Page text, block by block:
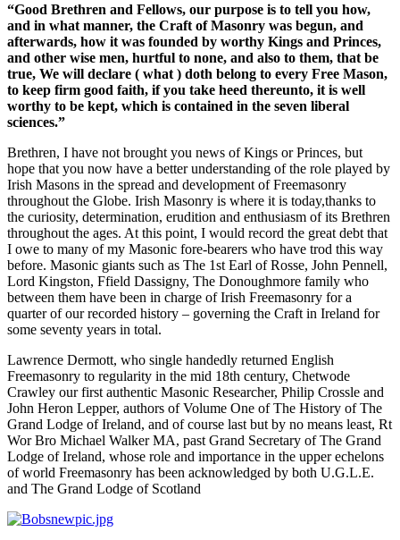
“Good Brethren and Fellows, our purpose is to tell you how,
and in what manner, the Craft of Masonry was begun, and
afterwards, how it was founded by worthy Kings and Princes,
and other wise men, hurtful to none, and also to them, that be
true, We will declare ( what ) doth belong to every Free Mason,
to keep firm good faith, if you take heed thereunto, it is well
worthy to be kept, which is contained in the seven liberal
sciences.”
Brethren, I have not brought you news of Kings or Princes, but
hope that you now have a better understanding of the role played by
Irish Masons in the spread and development of Freemasonry
throughout the Globe. Irish Masonry is where it is today,thanks to
the curiosity, determination, erudition and enthusiasm of its Brethren
throughout the ages. At this point, I would record the great debt that
I owe to many of my Masonic fore-bearers who have trod this way
before. Masonic giants such as The 1st Earl of Rosse, John Pennell,
Lord Kingston, Ffield Dassigny, The Donoughmore family who
between them have been in charge of Irish Freemasonry for a
quarter of our recorded history – governing the Craft in Ireland for
some seventy years in total.
Lawrence Dermott, who single handedly returned English
Freemasonry to regularity in the mid 18th century, Chetwode
Crawley our first authentic Masonic Researcher, Philip Crossle and
John Heron Lepper, authors of Volume One of The History of The
Grand Lodge of Ireland, and of course last but by no means least, Rt
Wor Bro Michael Walker MA, past Grand Secretary of The Grand
Lodge of Ireland, whose role and importance in the upper echelons
of world Freemasonry has been acknowledged by both U.G.L.E.
and The Grand Lodge of Scotland